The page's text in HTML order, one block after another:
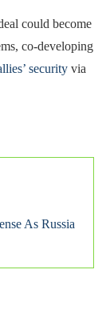
could become
co-developing
security via
As Russia